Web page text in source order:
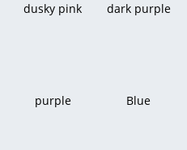
dusky pink dark purple
purple Blue